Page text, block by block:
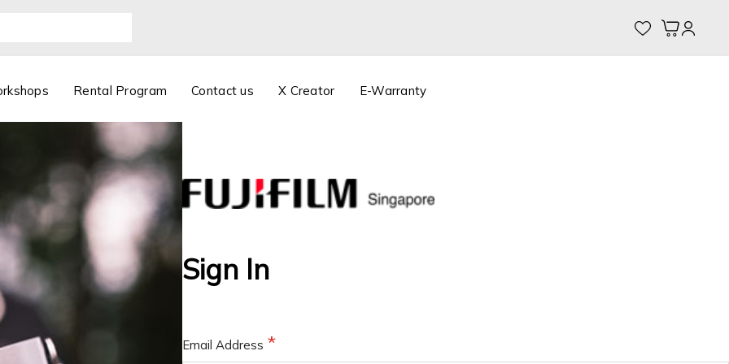
My Cart
Rental Program Contact us X Creator E-Warranty
Sign In
Email Address